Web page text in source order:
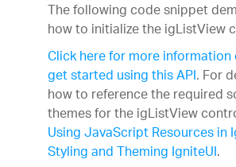
The following code snippet
how to initialize the igListView
Click here for more
get started using this API. For
how to reference the required
themes for the igListView
Using JavaScript Resources in
Styling and Theming IgniteUI.